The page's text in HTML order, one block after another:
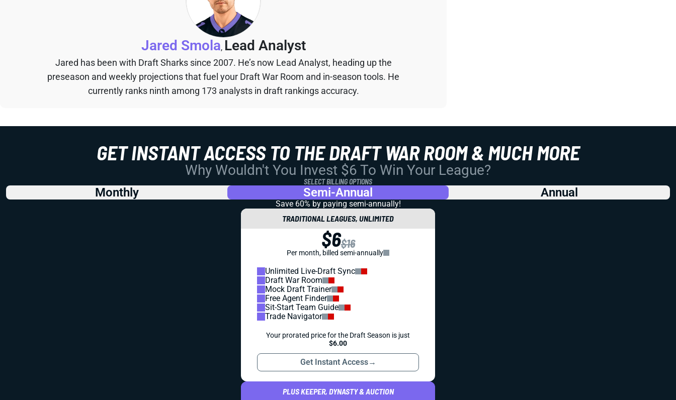
Jared Smola, Lead Analyst
Jared has been with Draft Sharks since 2007. He’s now Lead Analyst, heading up the
preseason and weekly projections that fuel your Draft War Room and in-season tools. He
currently ranks ninth among 173 analysts in draft rankings accuracy.
GET INSTANT ACCESS TO THE DRAFT WAR ROOM & MUCH MORE
Why Wouldn't You Invest $6 To Win Your League?
SELECT BILLING OPTIONS
Monthly Semi-Annual Annual
Save 60% by paying semi-annually!
TRADITIONAL LEAGUES, UNLIMITED
$6$16
Per month, billed semi-annually
Unlimited Live-Draft Sync
Draft War Room
Mock Draft Trainer
Free Agent Finder
Sit-Start Team Guide
Trade Navigator
Your prorated price for the Draft Season is just
$6.00
Get Instant Access→
PLUS KEEPER, DYNASTY & AUCTION